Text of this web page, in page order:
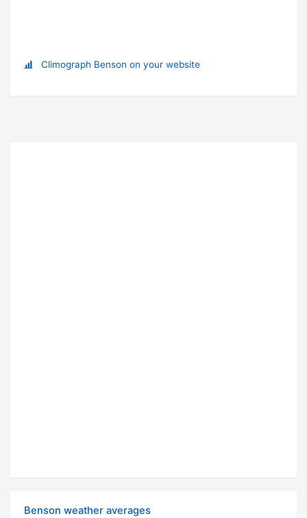
Climograph Benson on your website
Benson weather averages